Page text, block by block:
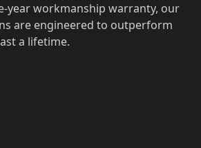
year workmanship warranty, our
are engineered to outperform
a lifetime.